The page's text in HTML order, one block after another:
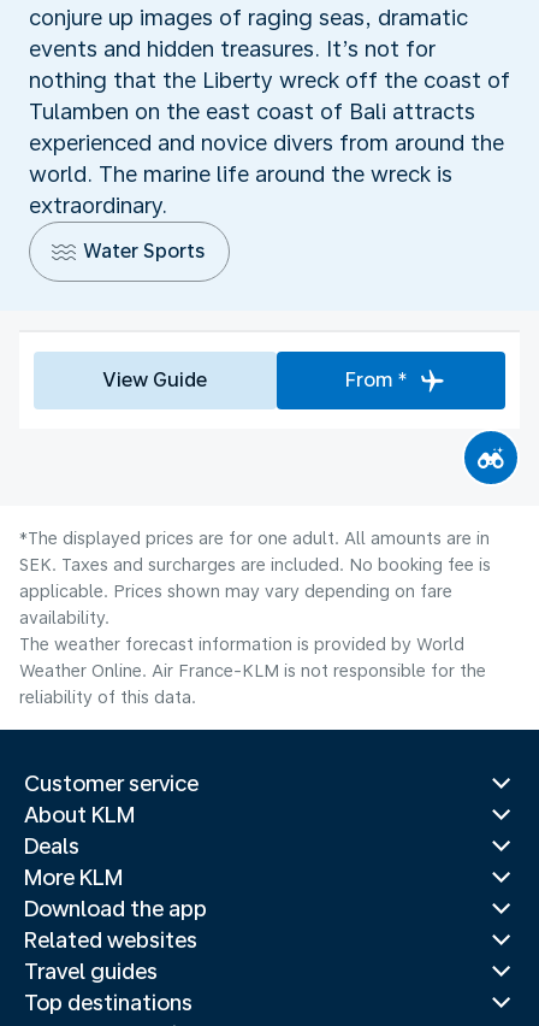
conjure up images of raging seas, dramatic
events and hidden treasures. It’s not for
nothing that the Liberty wreck off the coast of
Tulamben on the east coast of Bali attracts
experienced and novice divers from around the
world. The marine life around the wreck is
extraordinary.
Water Sports
View Guide From *
*The displayed prices are for one adult. All amounts are in
SEK. Taxes and surcharges are included. No booking fee is
applicable. Prices shown may vary depending on fare
availability.
The weather forecast information is provided by World
Weather Online. Air France-KLM is not responsible for the
reliability of this data.
Customer service
About KLM
Deals
More KLM
Download the app
Related websites
Travel guides
Top destinations